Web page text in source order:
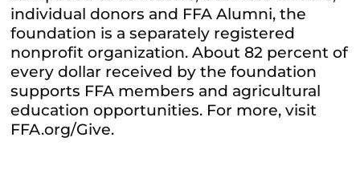
individual donors and FFA Alumni, the
foundation is a separately registered
nonprofit organization. About 82 percent of
every dollar received by the foundation
supports FFA members and agricultural
education opportunities. For more, visit
FFA.org/Give.